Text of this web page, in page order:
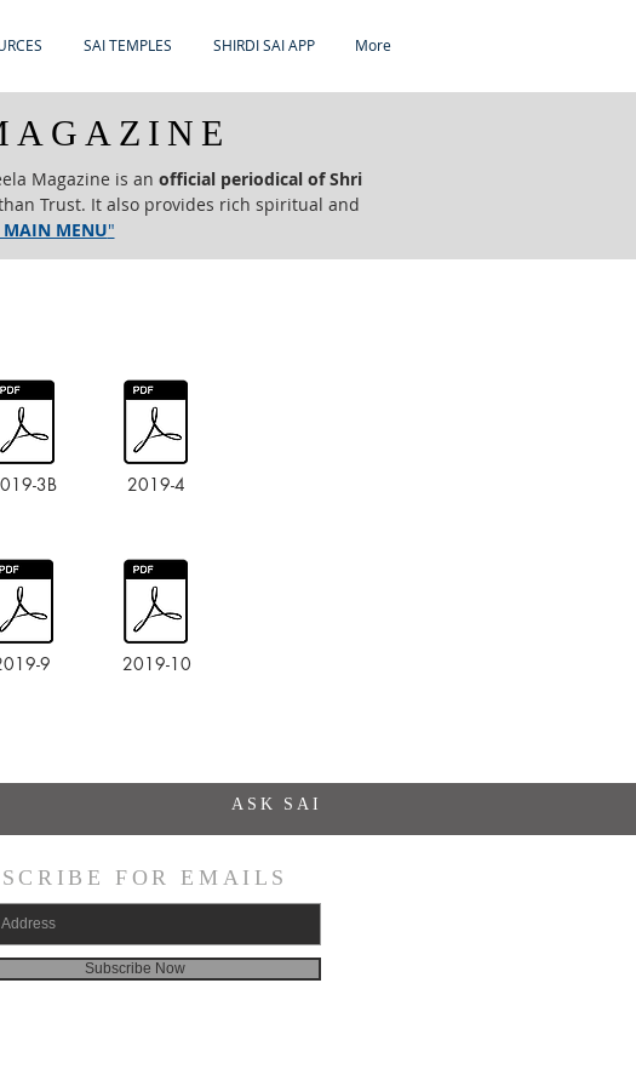
SAI TEMPLES SHIRDI SAI APP More
Magazine is an official periodical of Shri
Trust. It also provides rich spiritual and
MAIN MENU"
3B 2019-4
9 2019-10
ASK SAI
FOR EMAILS
Subscribe Now